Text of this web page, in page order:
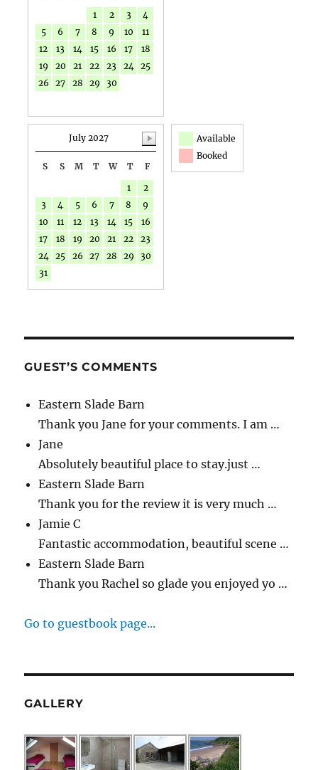
1
2 3
4
5
6 7 8 9 10
11
12
13 14 15 16 17
18
19
20 21 22 23 24
25
26
27 28 29 30
July 2027
S S M T W T
F
1
2
3
4 5 6 7 8
9
10
11 12 13 14 15
16
17
18 19 20 21 22
23
24
25 26 27 28 29
30
31
Available
Booked
GUEST’S COMMENTS
Eastern Slade Barn
Thank you Jane for your comments. I am …
Jane
Absolutely beautiful place to stay.just …
Eastern Slade Barn
Thank you for the review it is very much …
Jamie C
Fantastic accommodation, beautiful scene …
Eastern Slade Barn
Thank you Rachel so glade you enjoyed yo …
Go to guestbook page...
GALLERY